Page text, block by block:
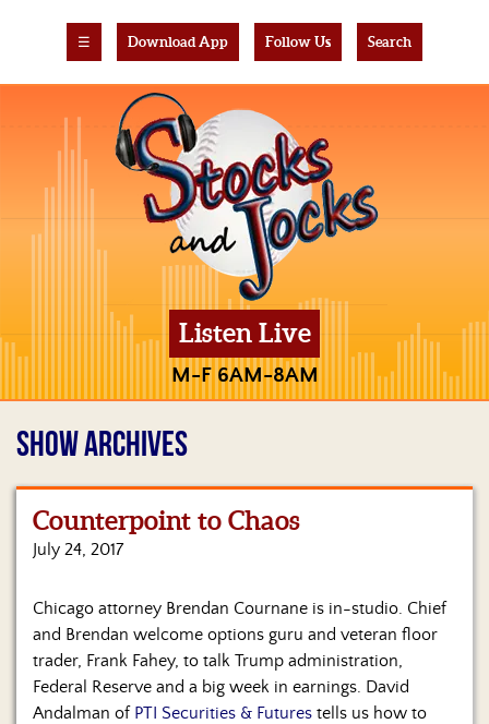
☰ Download App Follow Us Search
Listen Live
M-F 6AM-8AM
Home
Hosts
&
Regular
Contributors
SHOW ARCHIVES
Counterpoint to Chaos
July 24, 2017
Chicago attorney Brendan Cournane is in-studio. Chief
and Brendan welcome options guru and veteran floor
trader, Frank Fahey, to talk Trump administration,
Federal Reserve and a big week in earnings. David
Andalman of PTI Securities & Futures tells us how to